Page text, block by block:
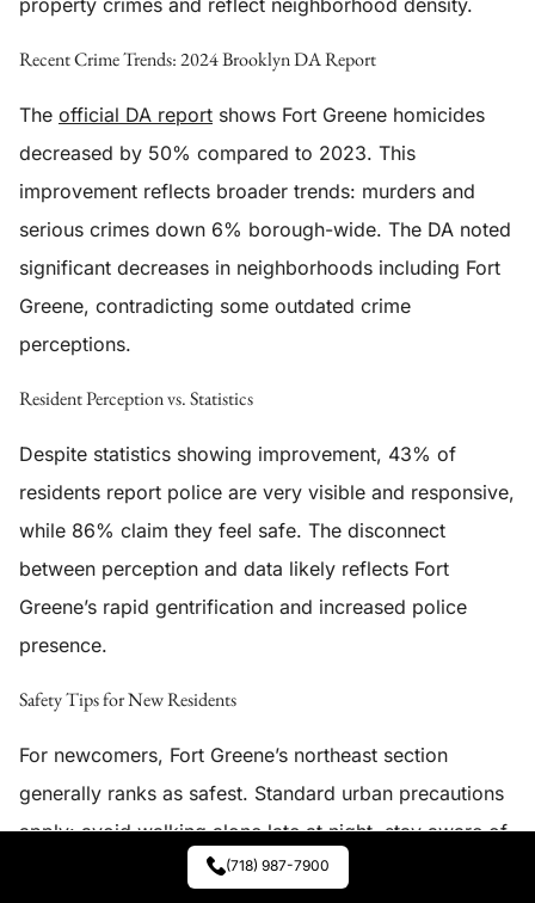
property crimes and reflect neighborhood density.
Recent Crime Trends: 2024 Brooklyn DA Report
The official DA report shows Fort Greene homicides
decreased by 50% compared to 2023. This
improvement reflects broader trends: murders and
serious crimes down 6% borough-wide. The DA noted
significant decreases in neighborhoods including Fort
Greene, contradicting some outdated crime
perceptions.
Resident Perception vs. Statistics
Despite statistics showing improvement, 43% of
residents report police are very visible and responsive,
while 86% claim they feel safe. The disconnect
between perception and data likely reflects Fort
Greene’s rapid gentrification and increased police
presence.
Safety Tips for New Residents
For newcomers, Fort Greene’s northeast section
generally ranks as safest. Standard urban precautions
apply: avoid walking alone late at night, stay aware of
surroundings, and secure property. The
(718) 987-7900